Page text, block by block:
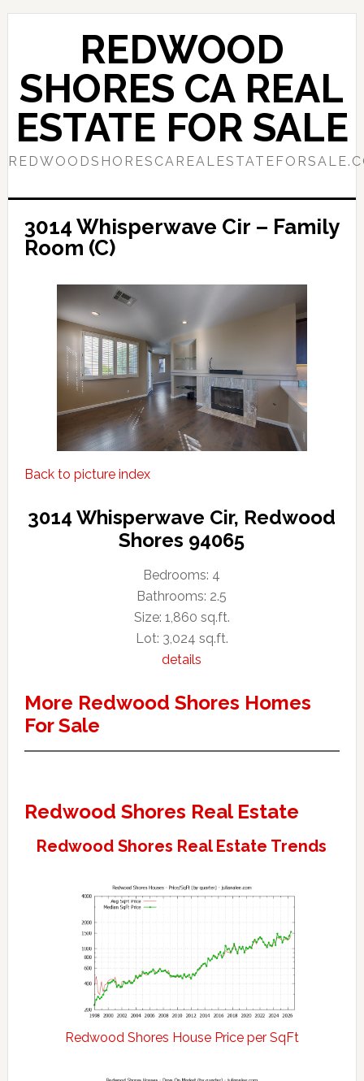
Skip
content
Skip
sidebar
REDWOOD
SHORES CA REAL
ESTATE FOR SALE
3014 Whisperwave Cir – Family
Room (C)
Back to picture index
3014 Whisperwave Cir, Redwood
Shores 94065
Bedrooms: 4
Bathrooms: 2.5
Size: 1,860 sq.ft.
Lot: 3,024 sq.ft.
details
More Redwood Shores Homes
For Sale
Redwood Shores Real Estate
Redwood Shores Real Estate Trends
Redwood Shores House Price per SqFt